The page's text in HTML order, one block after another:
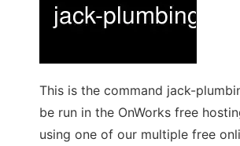
This is the command jack-
be run in the OnWorks free
using one of our multiple free